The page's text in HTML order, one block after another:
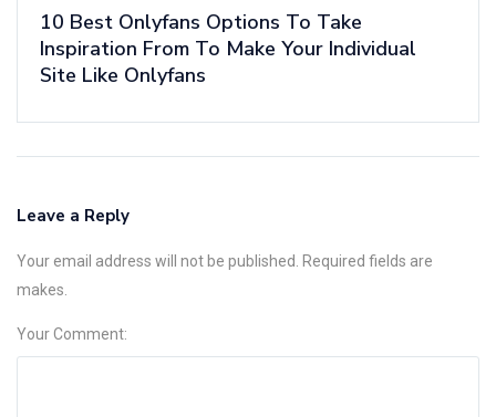
10 Best Onlyfans Options To Take
Inspiration From To Make Your Individual
Site Like Onlyfans
Leave a Reply
Your email address will not be published. Required fields are
makes.
Your Comment: